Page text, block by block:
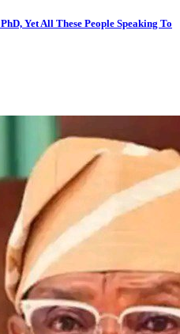
Yet All These People Speaking To